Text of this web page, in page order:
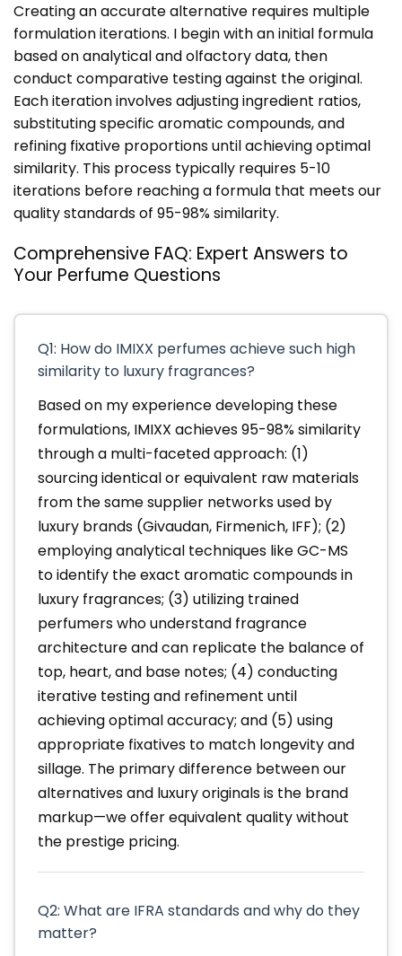
Creating an accurate alternative requires multiple
formulation iterations. I begin with an initial formula
based on analytical and olfactory data, then
conduct comparative testing against the original.
Each iteration involves adjusting ingredient ratios,
substituting specific aromatic compounds, and
refining fixative proportions until achieving optimal
similarity. This process typically requires 5-10
iterations before reaching a formula that meets our
quality standards of 95-98% similarity.
Comprehensive FAQ: Expert Answers to
Your Perfume Questions
Q1: How do IMIXX perfumes achieve such high
similarity to luxury fragrances?
Based on my experience developing these
formulations, IMIXX achieves 95-98% similarity
through a multi-faceted approach: (1)
sourcing identical or equivalent raw materials
from the same supplier networks used by
luxury brands (Givaudan, Firmenich, IFF); (2)
employing analytical techniques like GC-MS
to identify the exact aromatic compounds in
luxury fragrances; (3) utilizing trained
perfumers who understand fragrance
architecture and can replicate the balance of
top, heart, and base notes; (4) conducting
iterative testing and refinement until
achieving optimal accuracy; and (5) using
appropriate fixatives to match longevity and
sillage. The primary difference between our
alternatives and luxury originals is the brand
markup—we offer equivalent quality without
the prestige pricing.
Q2: What are IFRA standards and why do they
matter?